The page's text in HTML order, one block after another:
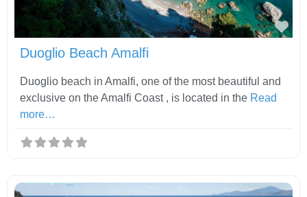
Duoglio Beach Amalfi
Duoglio beach in Amalfi, one of the most beautiful and
exclusive on the Amalfi Coast , is located in the Read
more…